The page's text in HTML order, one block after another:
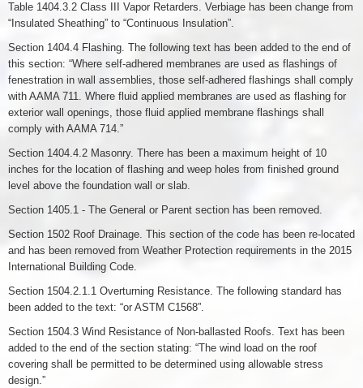
Table 1404.3.2 Class III Vapor Retarders. Verbiage has been change from
“Insulated Sheathing” to “Continuous Insulation”.
Section 1404.4 Flashing. The following text has been added to the end of
this section: “Where self-adhered membranes are used as flashings of
fenestration in wall assemblies, those self-adhered flashings shall comply
with AAMA 711. Where fluid applied membranes are used as flashing for
exterior wall openings, those fluid applied membrane flashings shall
comply with AAMA 714.”
Section 1404.4.2 Masonry. There has been a maximum height of 10
inches for the location of flashing and weep holes from finished ground
level above the foundation wall or slab.
Section 1405.1 - The General or Parent section has been removed.
Section 1502 Roof Drainage. This section of the code has been re-located
and has been removed from Weather Protection requirements in the 2015
International Building Code.
Section 1504.2.1.1 Overturning Resistance. The following standard has
been added to the text: “or ASTM C1568”.
Section 1504.3 Wind Resistance of Non-ballasted Roofs. Text has been
added to the end of the section stating: “The wind load on the roof
covering shall be permitted to be determined using allowable stress
design.”